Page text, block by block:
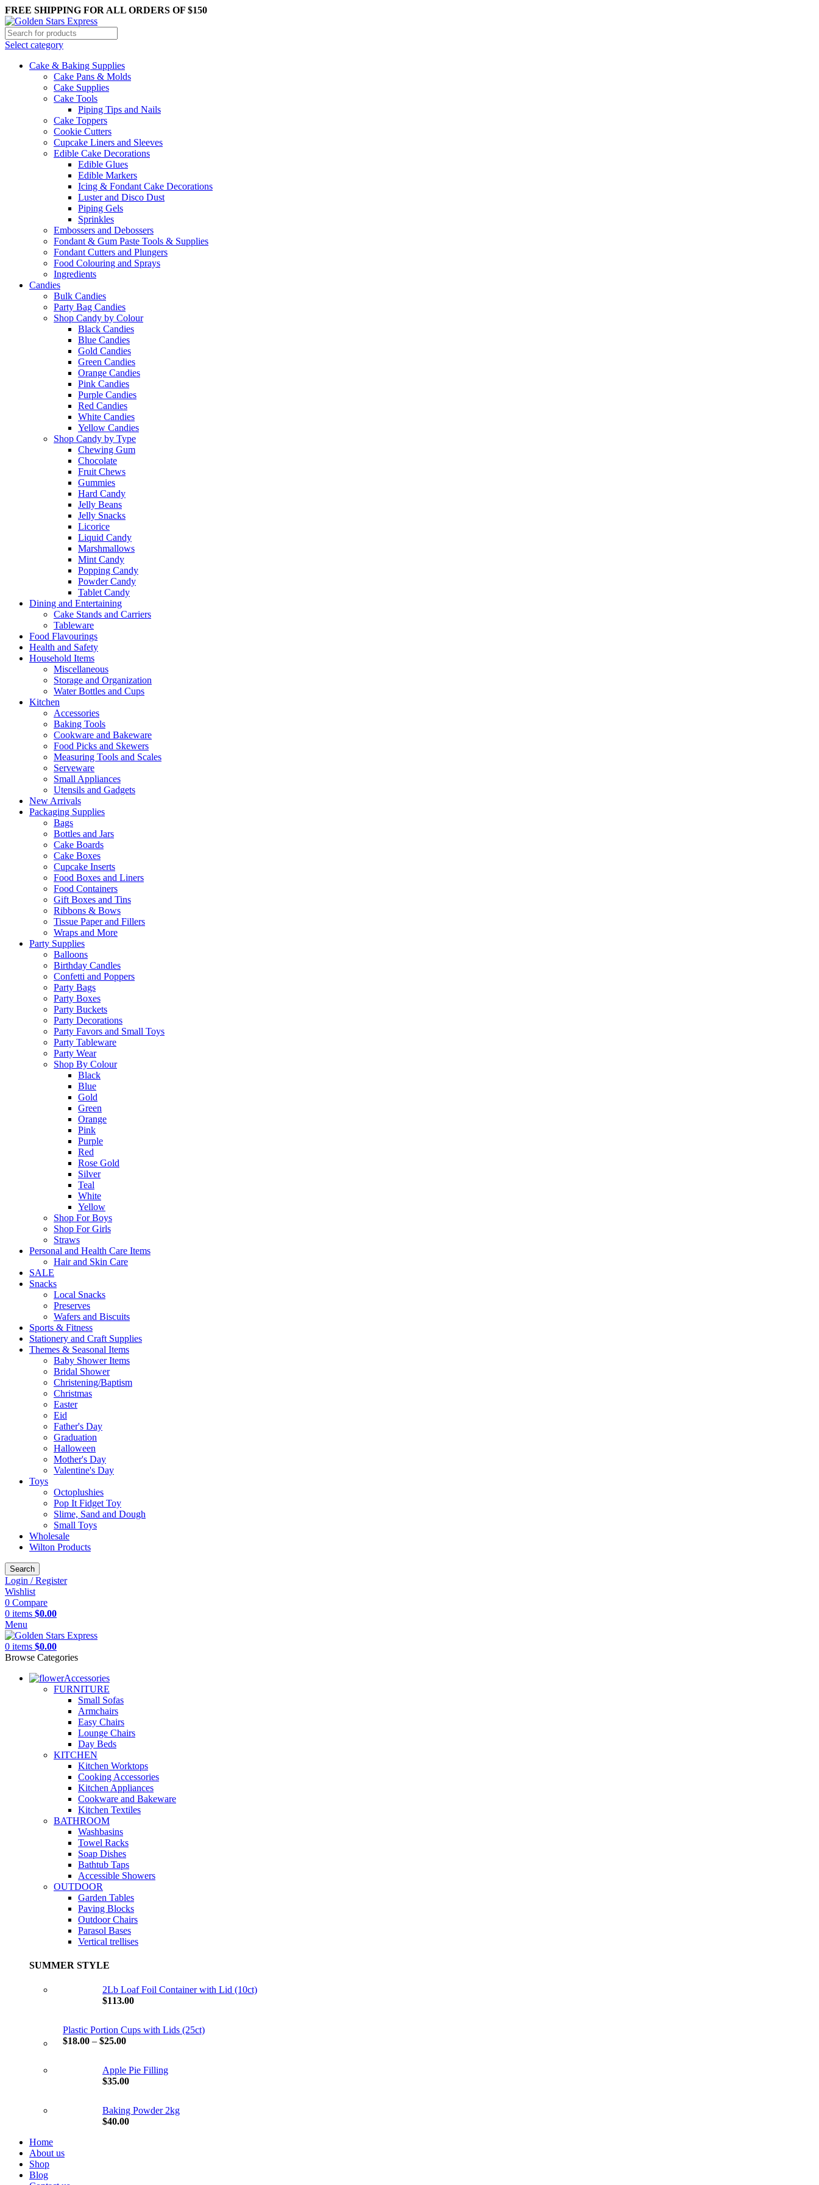
FREE SHIPPING FOR ALL ORDERS OF $150
Select category
Cake & Baking Supplies
Cake Pans & Molds
Cake Supplies
Cake Tools
Piping Tips and Nails
Cake Toppers
Cookie Cutters
Cupcake Liners and Sleeves
Edible Cake Decorations
Edible Glues
Edible Markers
Icing & Fondant Cake Decorations
Luster and Disco Dust
Piping Gels
Sprinkles
Embossers and Debossers
Fondant & Gum Paste Tools & Supplies
Fondant Cutters and Plungers
Food Colouring and Sprays
Ingredients
Candies
Bulk Candies
Party Bag Candies
Shop Candy by Colour
Black Candies
Blue Candies
Gold Candies
Green Candies
Orange Candies
Pink Candies
Purple Candies
Red Candies
White Candies
Yellow Candies
Shop Candy by Type
Chewing Gum
Chocolate
Fruit Chews
Gummies
Hard Candy
Jelly Beans
Jelly Snacks
Licorice
Liquid Candy
Marshmallows
Mint Candy
Popping Candy
Powder Candy
Tablet Candy
Dining and Entertaining
Cake Stands and Carriers
Tableware
Food Flavourings
Health and Safety
Household Items
Miscellaneous
Storage and Organization
Water Bottles and Cups
Kitchen
Accessories
Baking Tools
Cookware and Bakeware
Food Picks and Skewers
Measuring Tools and Scales
Serveware
Small Appliances
Utensils and Gadgets
New Arrivals
Packaging Supplies
Bags
Bottles and Jars
Cake Boards
Cake Boxes
Cupcake Inserts
Food Boxes and Liners
Food Containers
Gift Boxes and Tins
Ribbons & Bows
Tissue Paper and Fillers
Wraps and More
Party Supplies
Balloons
Birthday Candles
Confetti and Poppers
Party Bags
Party Boxes
Party Buckets
Party Decorations
Party Favors and Small Toys
Party Tableware
Party Wear
Shop By Colour
Black
Blue
Gold
Green
Orange
Pink
Purple
Red
Rose Gold
Silver
Teal
White
Yellow
Shop For Boys
Shop For Girls
Straws
Personal and Health Care Items
Hair and Skin Care
SALE
Snacks
Local Snacks
Preserves
Wafers and Biscuits
Sports & Fitness
Stationery and Craft Supplies
Themes & Seasonal Items
Baby Shower Items
Bridal Shower
Christening/Baptism
Christmas
Easter
Eid
Father's Day
Graduation
Halloween
Mother's Day
Valentine's Day
Toys
Octoplushies
Pop It Fidget Toy
Slime, Sand and Dough
Small Toys
Wholesale
Wilton Products
Search
Login / Register
Wishlist
0 Compare
0 items $0.00
Menu
0 items $0.00
Browse Categories
Accessories
FURNITURE
Small Sofas
Armchairs
Easy Chairs
Lounge Chairs
Day Beds
KITCHEN
Kitchen Worktops
Cooking Accessories
Kitchen Appliances
Cookware and Bakeware
Kitchen Textiles
BATHROOM
Washbasins
Towel Racks
Soap Dishes
Bathtub Taps
Accessible Showers
OUTDOOR
Garden Tables
Paving Blocks
Outdoor Chairs
Parasol Bases
Vertical trellises
SUMMER STYLE
2Lb Loaf Foil Container with Lid (10ct)
$113.00
Plastic Portion Cups with Lids (25ct)
$18.00 – $25.00
Apple Pie Filling
$35.00
Baking Powder 2kg
$40.00
Home
About us
Shop
Blog